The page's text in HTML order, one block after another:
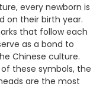
every newborn is
on their birth year.
that follow each
as a bond to
Chinese culture.
these symbols, the
are the most